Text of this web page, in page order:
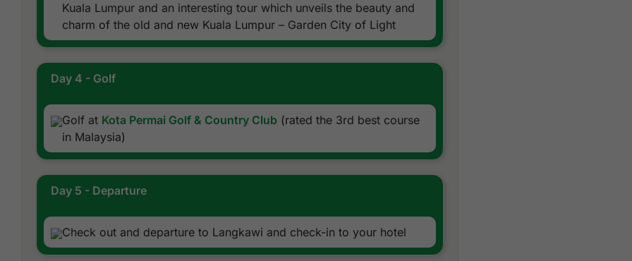
Kuala Lumpur and an interesting tour which unveils the beauty and
charm of the old and new Kuala Lumpur – Garden City of Light
Day 4 - Golf
Golf at Kota Permai Golf & Country Club (rated the 3rd best course
in Malaysia)
Day 5 - Departure
Check out and departure to Langkawi and check-in to your hotel